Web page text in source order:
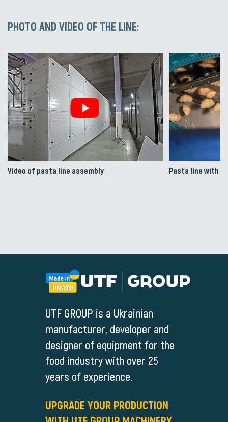
PHOTO AND VIDEO OF THE LINE:
Video of pasta line assembly Pasta line with a
UTF GROUP is a Ukrainian
manufacturer, developer and
designer of equipment for the
food industry with over 25
years of experience.
UPGRADE YOUR PRODUCTION